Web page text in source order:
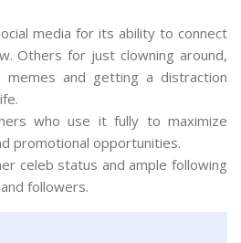
media for its ability to connect
Others for just clowning around,
memes and getting a distraction
who use it fully to maximize
promotional opportunities.
celeb status and ample following
followers.